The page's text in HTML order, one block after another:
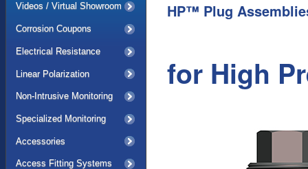
Videos / Virtual Showroom
Corrosion Coupons
Electrical Resistance
Linear Polarization
Non-Intrusive Monitoring
Specialized Monitoring
Accessories
Access Fitting Systems
HP™ Plug
for High